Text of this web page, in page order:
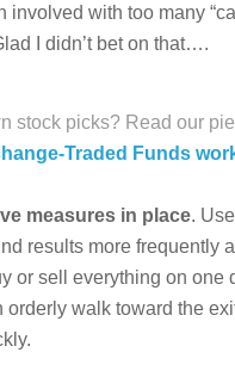
involved with too many
I didn’t bet on that….
stock picks? Read our
Traded Funds
measures in place.
results more frequently
or sell everything on one
walk toward the